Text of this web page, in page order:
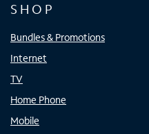
SHOP
Bundles & Promotions
Internet
TV
Home Phone
Mobile